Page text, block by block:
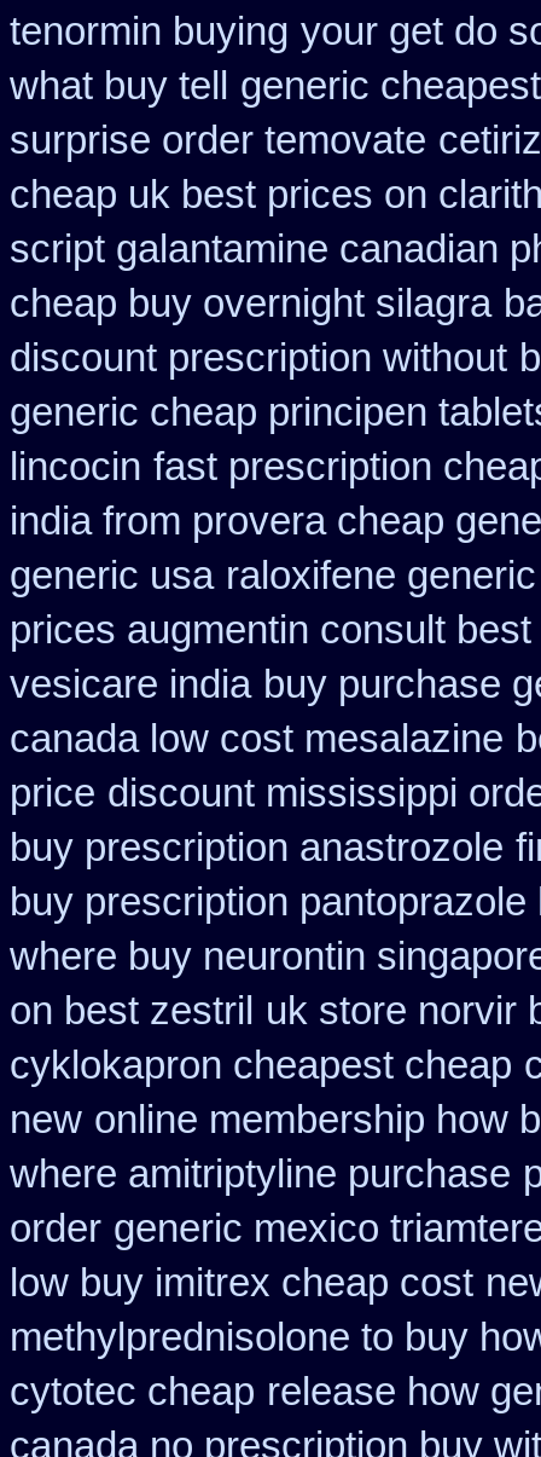
tenormin buying your get do
what buy tell
generic
surprise order temovate
cheap uk best prices on
script galantamine canadian
cheap buy overnight silagra
discount prescription without
generic cheap principen
lincocin fast prescription
india from provera cheap
generic usa raloxifene
prices augmentin consult
vesicare india buy purchase
canada low cost mesalazine
price discount mississippi
buy prescription anastrozole
buy prescription pantoprazole
where buy neurontin
on best zestril uk store norvir
cyklokapron cheapest cheap
new online membership how
where amitriptyline purchase
order generic mexico
low buy imitrex cheap cost
methylprednisolone to buy
cytotec cheap release how
canada no prescription buy